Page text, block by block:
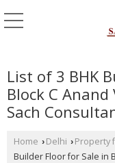
List of 3 BHK
Block C
Sach
Home › Delhi › Property
Builder Floor for Sale in